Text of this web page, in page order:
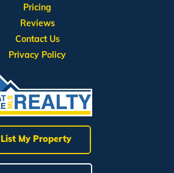
List My Property
Pricing
Reviews
Contact Us
Privacy Policy